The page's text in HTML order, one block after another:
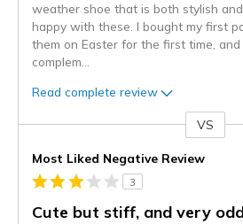
weather shoe that is both stylish
happy with these. I bought my first
them on Easter for the first time,
complem
Read complete review
VS
Most Liked Negative Review
3
Cute but stiff, and very